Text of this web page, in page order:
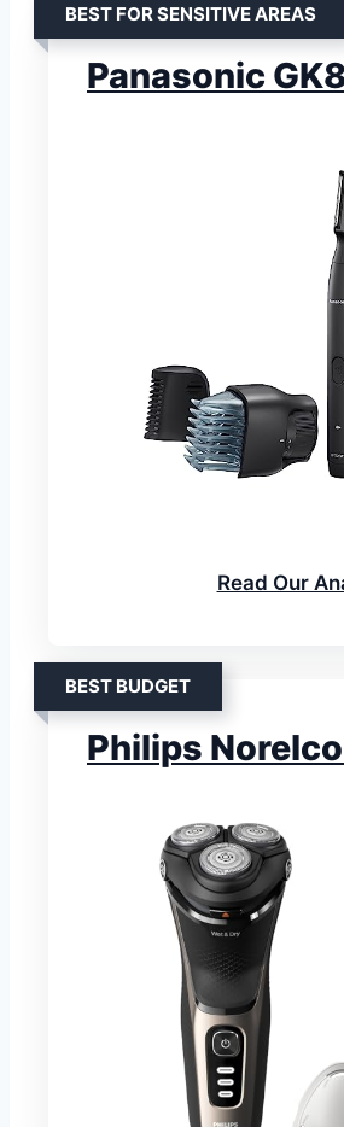
BEST FOR SENSITIVE AREAS
Panasonic
Read Our
BEST BUDGET
Philips